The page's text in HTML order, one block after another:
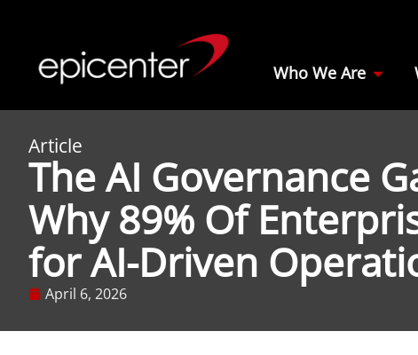
Who We Are
Article
The AI Governance
Why 89% Of
for AI-Driven
April 6, 2026